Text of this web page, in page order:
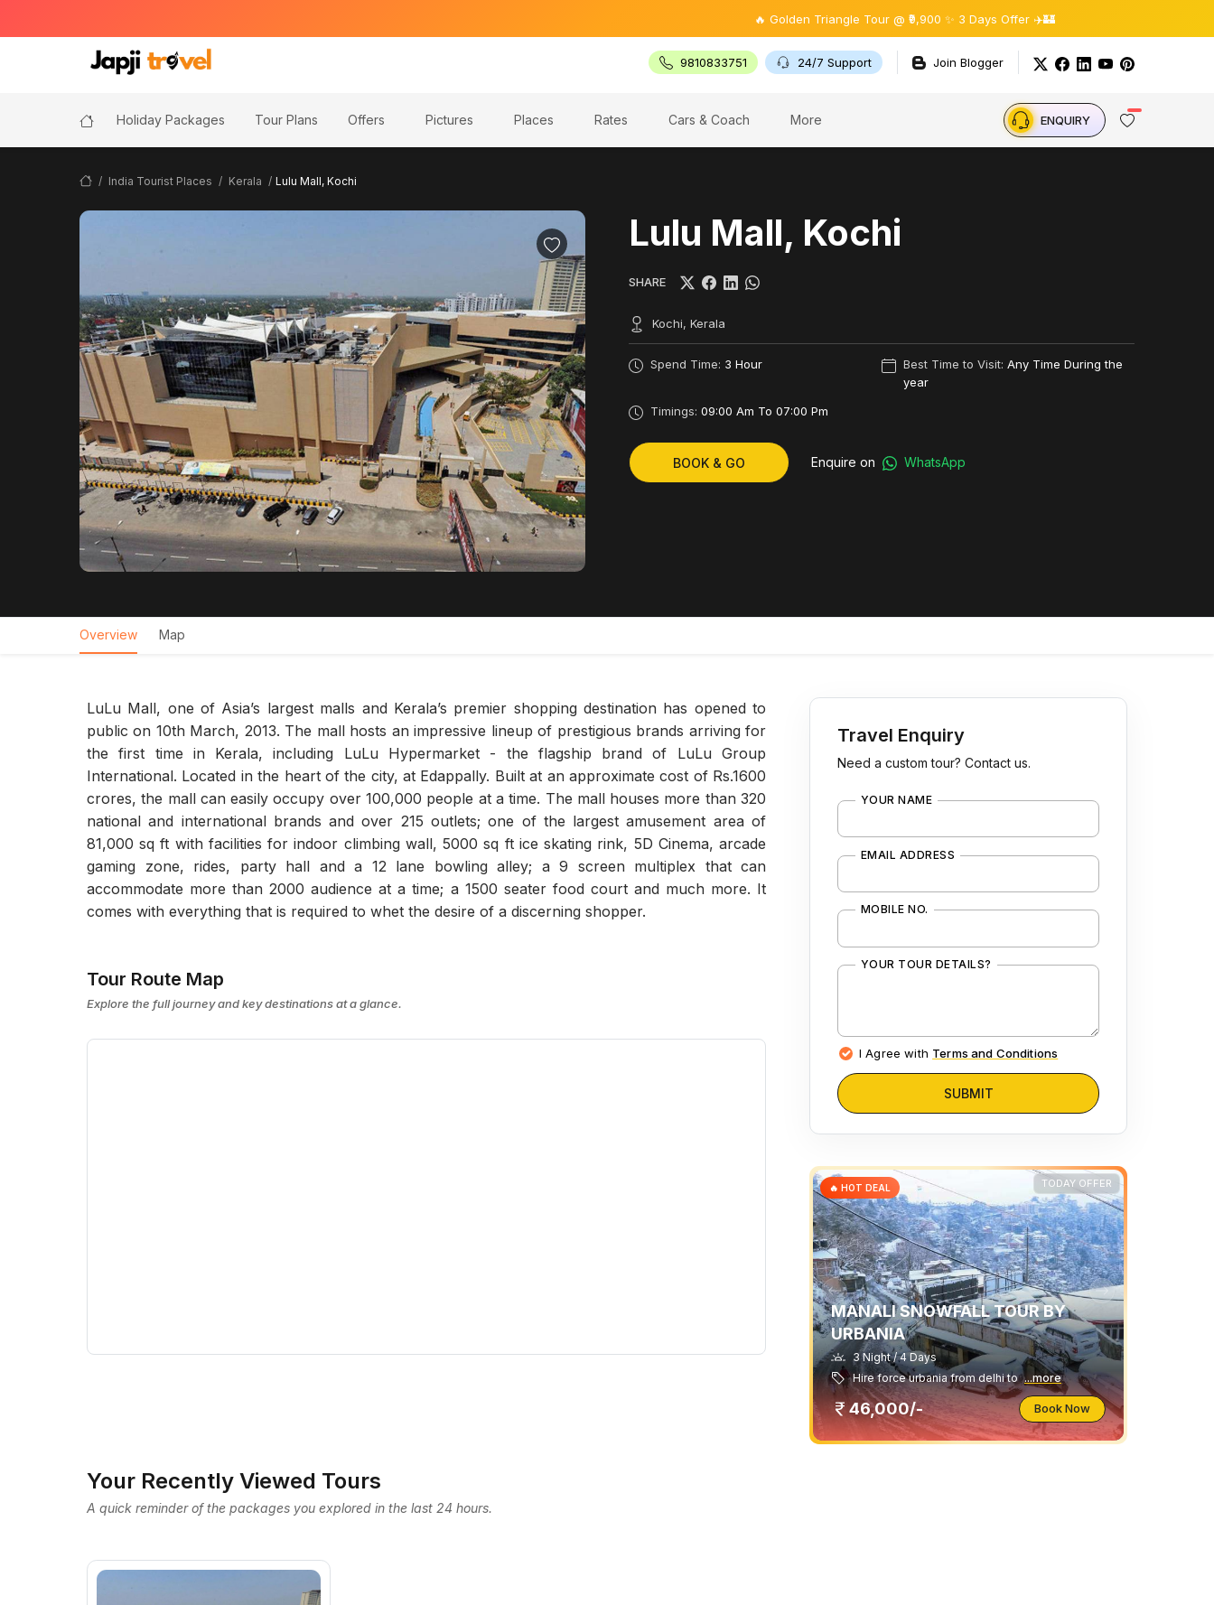
🔥 Golden Triangle Tour @ ₹9,900 ✨ 3 Days Offer ✈️🏰
9810833751 24/7 Support Join Blogger
Holiday Packages Tour Plans Offers Pictures Places Rates Cars & Coach More ENQUIRY
India Tourist Places Kerala Lulu Mall, Kochi
Lulu Mall, Kochi
SHARE
Kochi, Kerala
Spend Time: 3 Hour Best Time to Visit: Any Time During the
year
Timings: 09:00 Am To 07:00 Pm
BOOK & GO Enquire on WhatsApp
Overview Map
LuLu Mall, one of Asia’s largest malls and Kerala’s premier shopping destination has opened to
public on 10th March, 2013. The mall hosts an impressive lineup of prestigious brands arriving for
the first time in Kerala, including LuLu Hypermarket - the flagship brand of LuLu Group
International. Located in the heart of the city, at Edappally. Built at an approximate cost of Rs.1600
crores, the mall can easily occupy over 100,000 people at a time. The mall houses more than 320
national and international brands and over 215 outlets; one of the largest amusement area of
81,000 sq ft with facilities for indoor climbing wall, 5000 sq ft ice skating rink, 5D Cinema, arcade
gaming zone, rides, party hall and a 12 lane bowling alley; a 9 screen multiplex that can
accommodate more than 2000 audience at a time; a 1500 seater food court and much more. It
comes with everything that is required to whet the desire of a discerning shopper.
Tour Route Map
Explore the full journey and key destinations at a glance.
Travel Enquiry
Need a custom tour? Contact us.
YOUR NAME
EMAIL ADDRESS
MOBILE NO.
YOUR TOUR DETAILS?
I Agree with Terms and Conditions
SUBMIT
TODAY OFFER
🔥 HOT DEAL
MANALI SNOWFALL TOUR BY
URBANIA
3 Night / 4 Days
Hire force urbania from delhi to ...more
46,000/- Book Now
Your Recently Viewed Tours
A quick reminder of the packages you explored in the last 24 hours.